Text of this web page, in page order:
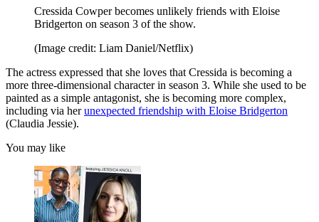
Cressida Cowper becomes unlikely friends with Eloise
Bridgerton on season 3 of the show.
(Image credit: Liam Daniel/Netflix)
The actress expressed that she loves that Cressida is becoming a
more three-dimensional character in season 3. While she used to be
painted as a simple antagonist, she is becoming more complex,
including via herunexpected friendship with Eloise Bridgerton
(Claudia Jessie).
You may like